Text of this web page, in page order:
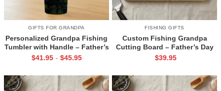
GIFTS FOR GRANDPA
Personalized Grandpa Fishing
Tumbler with Handle – Father’s
Day Gifts From Grandkids –
$41.95 - $45.95
FISHING GIFTS
Custom Fishing Grandpa
Cutting Board – Father’s Day
Gift For Grandfather –
Gift
$39.95